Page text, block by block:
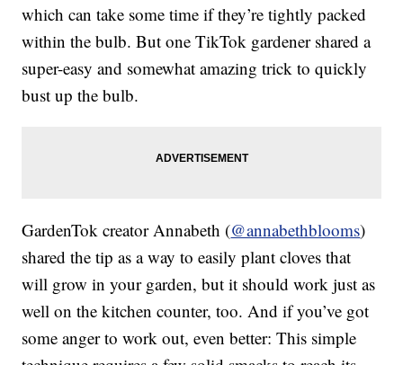
which can take some time if they’re tightly packed
within the bulb. But one TikTok gardener shared a
super-easy and somewhat amazing trick to quickly
bust up the bulb.
GardenTok creator Annabeth (@annabethblooms)
shared the tip as a way to easily plant cloves that
will grow in your garden, but it should work just as
well on the kitchen counter, too. And if you’ve got
some anger to work out, even better: This simple